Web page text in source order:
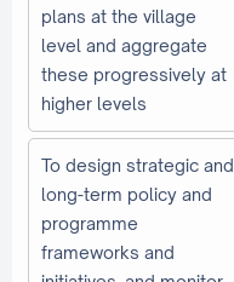
plans at the village
level and aggregate
these progressively at
higher levels
To design strategic and
long-term policy and
programme
frameworks and